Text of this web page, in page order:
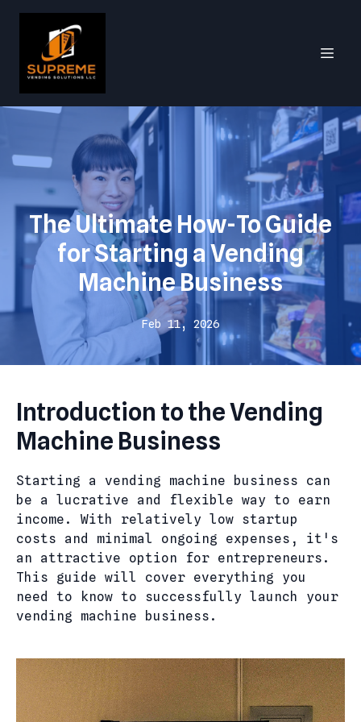
The Ultimate How-To Guide
for Starting a Vending
Machine Business
Feb 11, 2026
Introduction to the Vending
Machine Business
Starting a vending machine business can
be a lucrative and flexible way to earn
income. With relatively low startup
costs and minimal ongoing expenses, it's
an attractive option for entrepreneurs.
This guide will cover everything you
need to know to successfully launch your
vending machine business.